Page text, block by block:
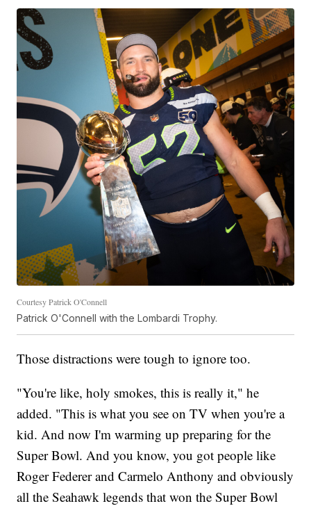
Courtesy Patrick O'Connell
Patrick O'Connell with the Lombardi Trophy.
Those distractions were tough to ignore too.
"You're like, holy smokes, this is really it," he
added. "This is what you see on TV when you're a
kid. And now I'm warming up preparing for the
Super Bowl. And you know, you got people like
Roger Federer and Carmelo Anthony and obviously
all the Seahawk legends that won the Super Bowl